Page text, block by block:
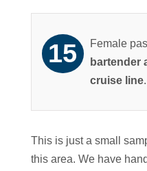
Female
bartender
cruise line.
This is just a small
this area. We have